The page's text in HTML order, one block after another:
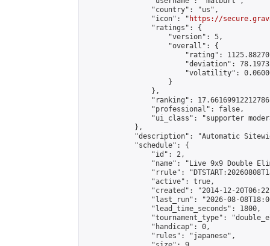
                "country": "us",
                "icon": "
https://
                "ratings": {
                    "version": 5,
                    "overall": {
"rating":
"deviation":
"volatility":
                    }
                },
"ranking":
                "professional": false,
"ui_class": "supporter
            },
"description": "Automatic
            "schedule": {
                "id": 2,
"name": "Live 9x9 Double
"rrule":
                "active": true,
"created": "2014-12-
"last_run": "2026-08-
                "lead_time_seconds": 1800,
"tournament_type":
                "handicap": 0,
                "rules": "japanese",